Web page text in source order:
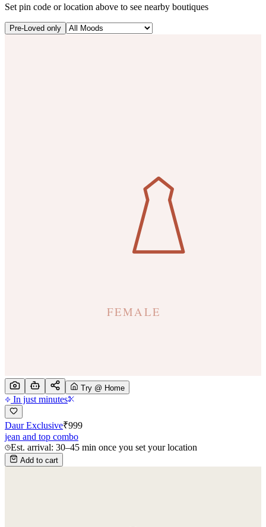
Set pin code or location above to see nearby boutiques
Pre-Loved only
Try @ Home
In just minutes
Daur Exclusive₹999
jean and top combo
Est. arrival: 30–45 min once you set your location
Add to cart